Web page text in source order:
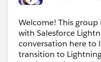
Welcome! This group
with Salesforce
conversation here to
transition to